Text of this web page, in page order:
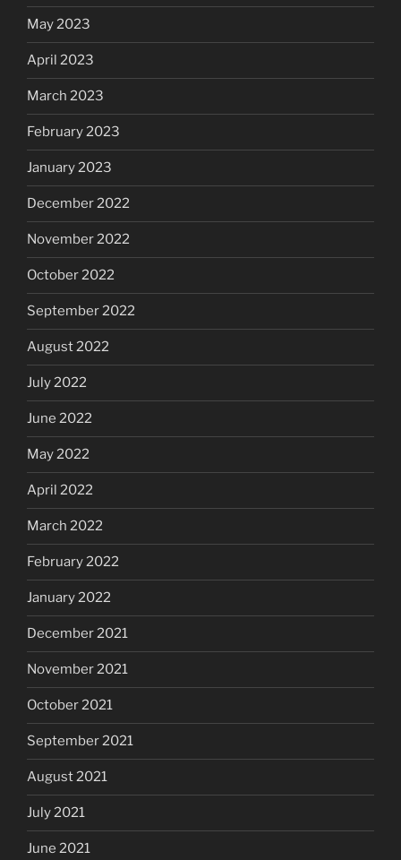
May 2023
April 2023
March 2023
February 2023
January 2023
December 2022
November 2022
October 2022
September 2022
August 2022
July 2022
June 2022
May 2022
April 2022
March 2022
February 2022
January 2022
December 2021
November 2021
October 2021
September 2021
August 2021
July 2021
June 2021